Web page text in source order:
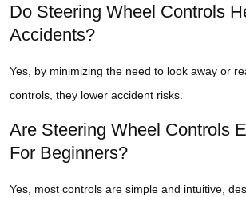
Do Steering Wheel Controls
Accidents?
Yes, by minimizing the need to look away or
controls, they lower accident risks.
Are Steering Wheel Controls
For Beginners?
Yes, most controls are simple and intuitive,